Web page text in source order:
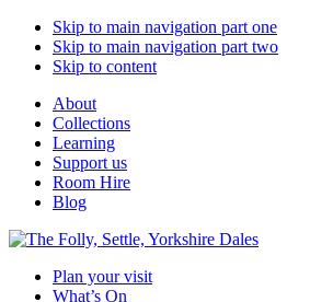
Skip to main navigation part one
Skip to main navigation part two
Skip to content
About
Collections
Learning
Support us
Room Hire
Blog
Plan your visit
What’s On